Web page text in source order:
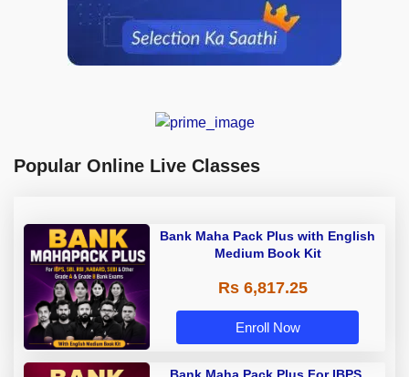
Popular Online Live Classes
Bank Maha Pack Plus with English
Medium Book Kit
Rs 6,817.25
Enroll Now